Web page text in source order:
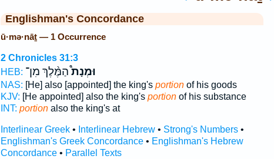
Englishman's Concordance
ū·mə·nāṯ — 1 Occurrence
2 Chronicles 31:3
HEB:
וּמְנָת֩הַמֶּ֨לֶךְ מִן־
NAS: [He] also [appointed] the king's portionof his goods
KJV: [He appointed] also the king's portionof his substance
INT: portionalso the king's at
Interlinear Greek• Interlinear Hebrew• Strong's Numbers•
Englishman's Greek Concordance• Englishman's Hebrew
Concordance• Parallel Texts